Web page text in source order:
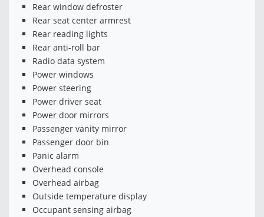
Rear window defroster
Rear seat center armrest
Rear reading lights
Rear anti-roll bar
Radio data system
Power windows
Power steering
Power driver seat
Power door mirrors
Passenger vanity mirror
Passenger door bin
Panic alarm
Overhead console
Overhead airbag
Outside temperature display
Occupant sensing airbag